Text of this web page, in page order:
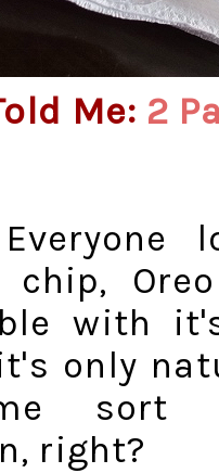
Me: 2
chip,
with
only
sort
right?